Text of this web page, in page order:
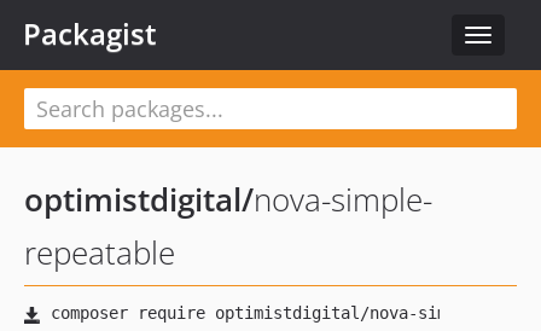
Toggle
Packagist
optimistdigital/nova-simple-
repeatable